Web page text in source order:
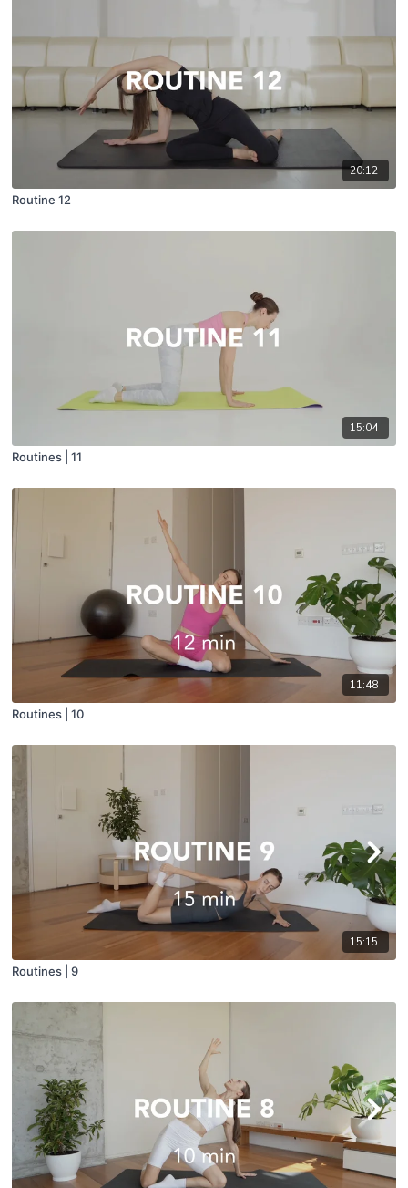
20:12
Routine 12
15:04
Routines | 11
11:48
Routines | 10
15:15
Routines | 9